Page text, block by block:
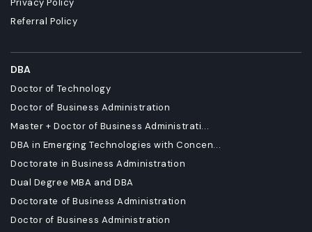
Privacy Policy
Referral Policy
DBA
Doctor of Technology
Doctor of Business Administration
Master + Doctor of Business Administrati...
DBA in Emerging Technologies with Concen...
Doctorate in Business Administration
Dual Degree MBA and DBA
Doctorate of Business Administration
Doctor of Business Administration